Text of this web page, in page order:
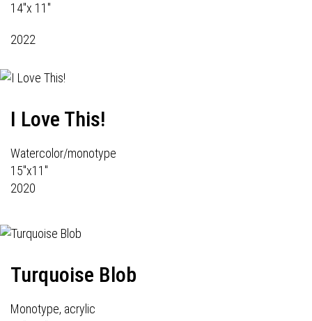
14"x 11"
2022
I Love This!
Watercolor/monotype
15"x11"
2020
Turquoise Blob
Monotype, acrylic